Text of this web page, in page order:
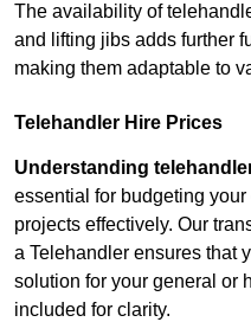
The availability of
and lifting jibs adds further
making them adaptable to
Telehandler Hire Prices
Understanding
essential for budgeting
projects effectively. Our
a Telehandler ensures that
solution for your general or
included for clarity.